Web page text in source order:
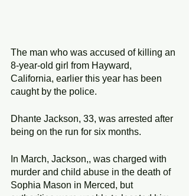
The man who was accused of killing an
8-year-old girl from Hayward,
California, earlier this year has been
caught by the police.
Dhante Jackson, 33, was arrested after
being on the run for six months.
In March, Jackson,, was charged with
murder and child abuse in the death of
Sophia Mason in Merced, but